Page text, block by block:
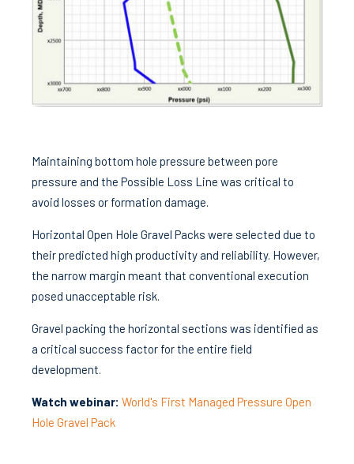
Maintaining bottom hole pressure between pore
pressure and the Possible Loss Line was critical to
avoid losses or formation damage.
Horizontal Open Hole Gravel Packs were selected due to
their predicted high productivity and reliability. However,
the narrow margin meant that conventional execution
posed unacceptable risk.
Gravel packing the horizontal sections was identified as
a critical success factor for the entire field
development.
Watch webinar: World's First Managed Pressure Open
Hole Gravel Pack